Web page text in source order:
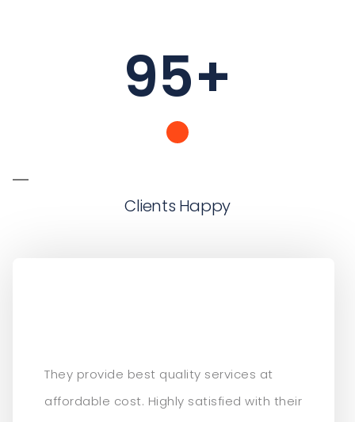
95+
Clients Happy
They provide best quality services at
affordable cost. Highly satisfied with their